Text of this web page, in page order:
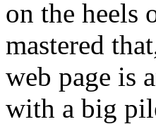
on the heels
mastered
web page is
with a big